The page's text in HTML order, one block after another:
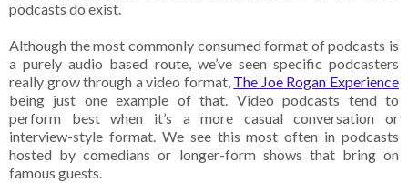
podcasts do exist.
Although the most commonly consumed format of podcasts is
a purely audio based route, we’ve seen specific podcasters
really grow through a video format, The Joe Rogan Experience
being just one example of that. Video podcasts tend to
perform best when it’s a more casual conversation or
interview-style format. We see this most often in podcasts
hosted by comedians or longer-form shows that bring on
famous guests.